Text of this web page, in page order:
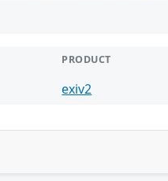
PRODUCT
exiv2